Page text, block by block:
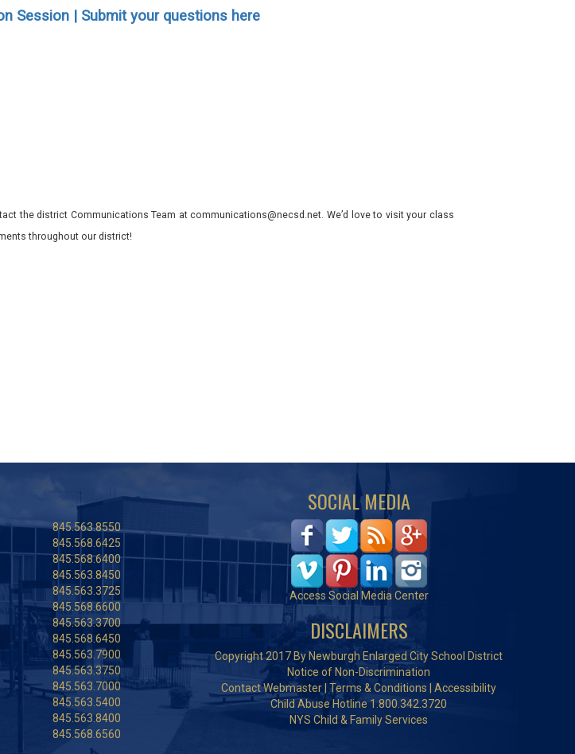
Session | Submit your questions here
the district Communications Team at communications@necsd.net. We’d love to visit your class
throughout our district!
845.563.8550
845.568.6425
845.568.6400
845.563.8450
845.563.3725
845.568.6600
845.563.3700
845.568.6450
845.563.7900
845.563.3750
845.563.7000
845.563.5400
845.563.8400
845.568.6560
SOCIAL MEDIA
Access Social Media Center
DISCLAIMERS
Copyright 2017 By Newburgh Enlarged City School District
Notice of Non-Discrimination
Contact Webmaster |Terms & Conditions
Accessibility
Child Abuse Hotline 1.800.342.3720
NYS Child & Family Services